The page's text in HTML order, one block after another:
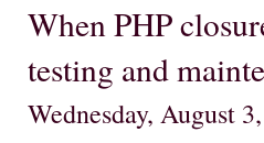
When PHP
testing and
Wednesday, August